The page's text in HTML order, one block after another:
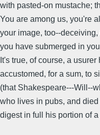
with pasted-on mustache;
You are among us, you're
your image, too--deceiving,
you have submerged in
It's true, of course, a usurer
accustomed, for a sum, to
(that Shakespeare---Will--
who lives in pubs, and
digest in full his portion of